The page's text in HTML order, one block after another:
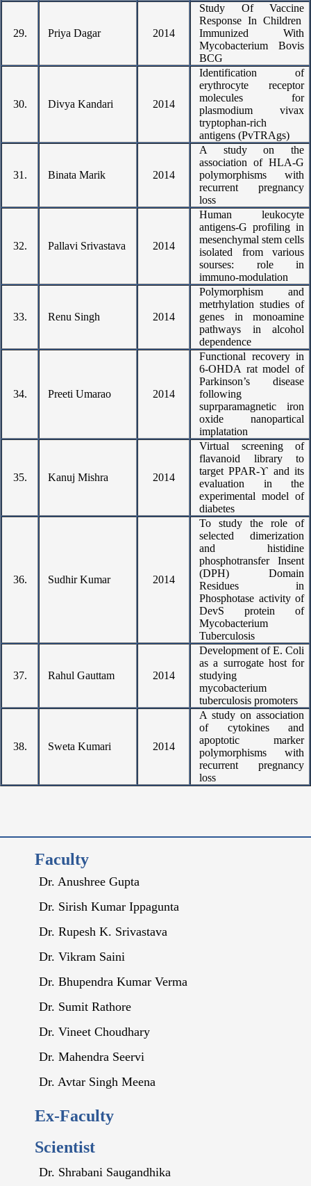
29. Priya Dagar 2014
Study Of Vaccine
Response In Children
Immunized With
Mycobacterium Bovis
BCG
30. Divya Kandari 2014
Identification of
erythrocyte receptor
molecules for
plasmodium vivax
tryptophan-rich
antigens (PvTRAgs)
31. Binata Marik 2014
A study on the
association of HLA-G
polymorphisms with
recurrent pregnancy
loss
32. Pallavi Srivastava 2014
Human leukocyte
antigens-G profiling in
mesenchymal stem cells
isolated from various
sourses: role in
immuno-modulation
33. Renu Singh 2014
Polymorphism and
metrhylation studies of
genes in monoamine
pathways in alcohol
dependence
34. Preeti Umarao 2014
Functional recovery in
6-OHDA rat model of
Parkinson’s disease
following
suprparamagnetic iron
oxide nanopartical
implatation
35. Kanuj Mishra 2014
Virtual screening of
flavanoid library to
target PPAR-ϒ and its
evaluation in the
experimental model of
diabetes
36. Sudhir Kumar 2014
To study the role of
selected dimerization
and histidine
phosphotransfer Insent
(DPH) Domain
Residues in
Phosphotase activity of
DevS protein of
Mycobacterium
Tuberculosis
37. Rahul Gauttam 2014
Development of E. Coli
as a surrogate host for
studying
mycobacterium
tuberculosis promoters
38. Sweta Kumari 2014
A study on association
of cytokines and
apoptotic marker
polymorphisms with
recurrent pregnancy
loss
Faculty
Dr. Anushree Gupta
Dr. Sirish Kumar Ippagunta
Dr. Rupesh K. Srivastava
Dr. Vikram Saini
Dr. Bhupendra Kumar Verma
Dr. Sumit Rathore
Dr. Vineet Choudhary
Dr. Mahendra Seervi
Dr. Avtar Singh Meena
Ex-Faculty
Scientist
Dr. Shrabani Saugandhika